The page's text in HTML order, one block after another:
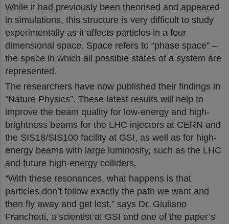
While it had previously been theorised and appeared
in simulations, this structure is very difficult to study
experimentally as it affects particles in a four
dimensional space. Space refers to “phase space” –
the space in which all possible states of a system are
represented.
The researchers have now published their findings in
“Nature Physics”. These latest results will help to
improve the beam quality for low-energy and high-
brightness beams for the LHC injectors at CERN and
the SIS18/SIS100 facility at GSI, as well as for high-
energy beams with large luminosity, such as the LHC
and future high-energy colliders.
“With these resonances, what happens is that
particles don’t follow exactly the path we want and
then fly away and get lost,” says Dr. Giuliano
Franchetti, a scientist at GSI and one of the paper’s